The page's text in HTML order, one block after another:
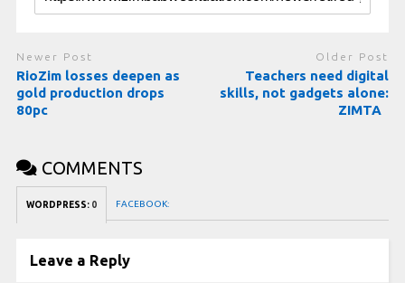
Newer Post
RioZim losses deepen as
gold production drops
80pc
Older Post
Teachers need digital
skills, not gadgets alone:
ZIMTA
COMMENTS
WORDPRESS: 0 FACEBOOK:
Leave a Reply